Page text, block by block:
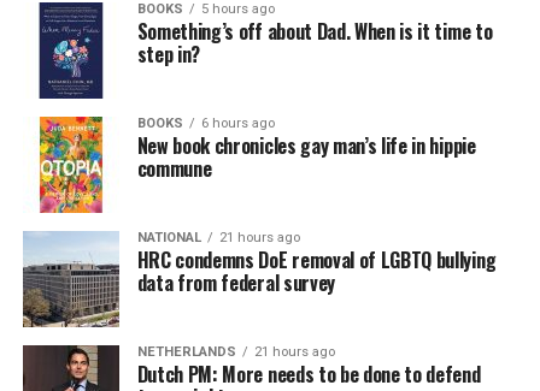
BOOKS 5 hours ago
Something’s off about Dad. When is it time to
step in?
BOOKS 6 hours ago
New book chronicles gay man’s life in hippie
commune
NATIONAL 21 hours ago
HRC condemns DoE removal of LGBTQ bullying
data from federal survey
NETHERLANDS 21 hours ago
Dutch PM: More needs to be done to defend